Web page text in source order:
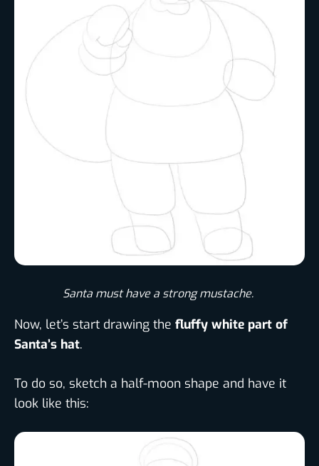
Santa must have a strong mustache. ​
Now, let’s start drawing the fluffy white part of
Santa’s hat.
To do so, sketch a half-moon shape and have it
look like this: